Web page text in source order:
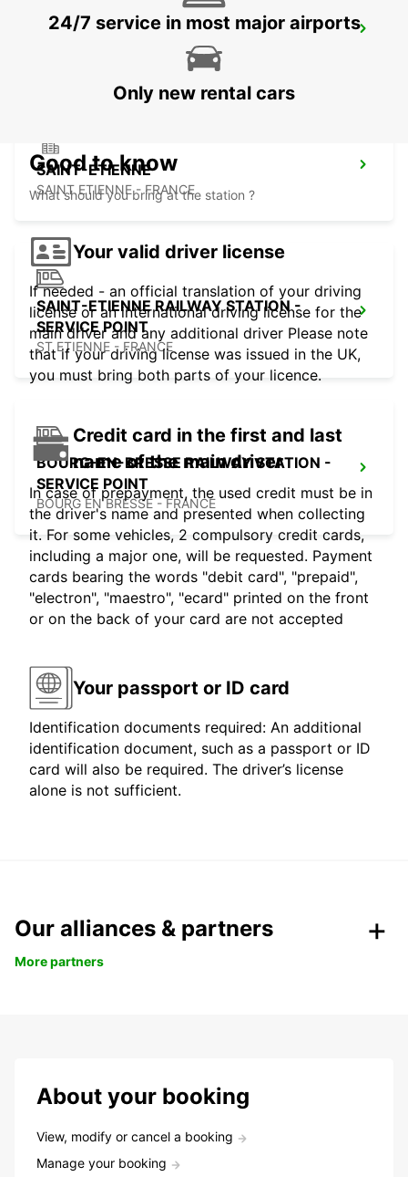
VILLEFRANCHE-SUR-SAONE
VILLEFRANCHE SUR SAONE - FRANCE
SAINT-ETIENNE
SAINT ETIENNE - FRANCE
SAINT-ETIENNE RAILWAY STATION -
SERVICE POINT
ST ETIENNE - FRANCE
BOURG-EN-BRESSE RAILWAY STATION -
SERVICE POINT
BOURG EN BRESSE - FRANCE
24/7 service in most major airports
Only new rental cars
Good to know
What should you bring at the station ?
Your valid driver license
If needed - an official translation of your driving
license or an international driving license for the
main driver and any additional driver Please note
that if your driving license was issued in the UK,
you must bring both parts of your licence.
Credit card in the first and last
name of the main driver
In case of prepayment, the used credit must be in
the driver's name and presented when collecting
it. For some vehicles, 2 compulsory credit cards,
including a major one, will be requested. Payment
cards bearing the words "debit card", "prepaid",
"electron", "maestro", "ecard" printed on the front
or on the back of your card are not accepted
Your passport or ID card
Identification documents required: An additional
identification document, such as a passport or ID
card will also be required. The driver’s license
alone is not sufficient.
Our alliances & partners
More partners
About your booking
View, modify or cancel a booking
Manage your booking